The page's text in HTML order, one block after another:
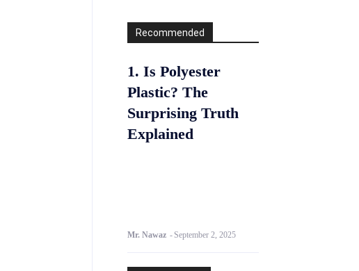
Recommended
1. Is Polyester
Plastic? The
Surprising Truth
Explained
Mr. Nawaz - September 2, 2025